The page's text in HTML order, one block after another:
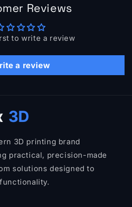
Reviews
to write a review
a review
3D printing brand
practical, precision-made
solutions designed to